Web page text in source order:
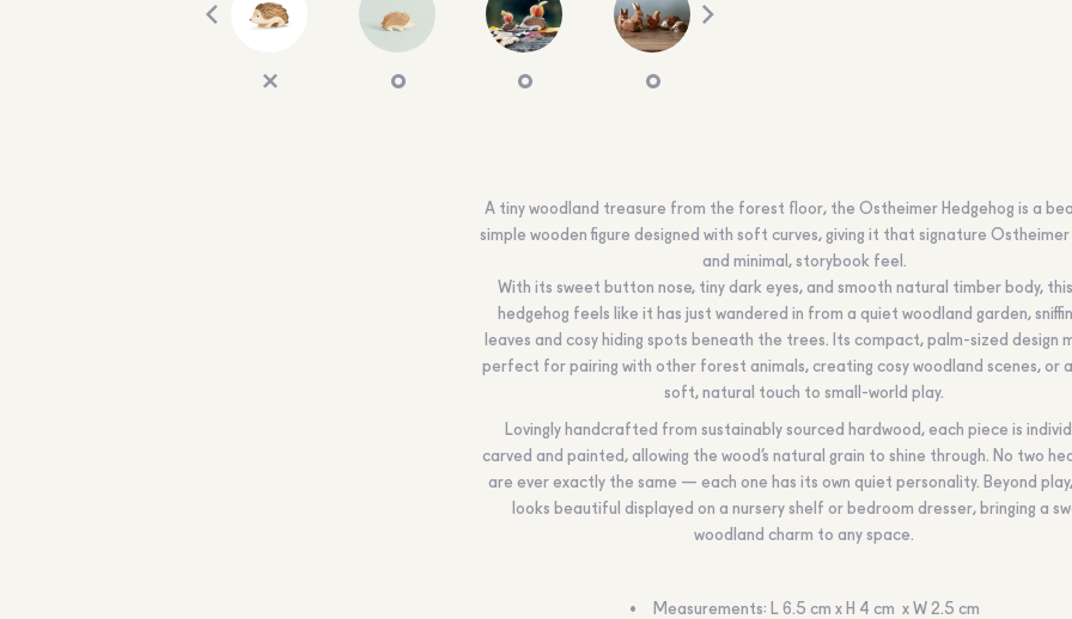
A tiny woodland treasure from the forest floor, the Ostheimer Hedgehog is a
simple wooden figure designed with soft curves, giving it that signature
and minimal, storybook feel.
With its sweet button nose, tiny dark eyes, and smooth natural timber body,
hedgehog feels like it has just wandered in from a quiet woodland garden,
leaves and cosy hiding spots beneath the trees. Its compact, palm-sized design
perfect for pairing with other forest animals, creating cosy woodland scenes, or
soft, natural touch to small-world play.
Lovingly handcrafted from sustainably sourced hardwood, each piece is
carved and painted, allowing the wood’s natural grain to shine through. No two
are ever exactly the same — each one has its own quiet personality. Beyond
looks beautiful displayed on a nursery shelf or bedroom dresser, bringing a
woodland charm to any space.
Measurements: L 6.5 cm x H 4 cm x W 2.5 cm